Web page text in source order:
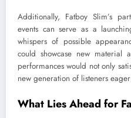
Additionally, Fatboy Slim’s
events can serve as a
whispers of possible
could showcase new material
performances would not only
new generation of listeners
What Lies Ahead for